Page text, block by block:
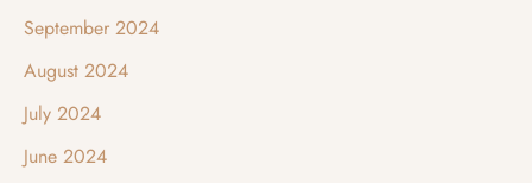
September 2024
August 2024
July 2024
June 2024